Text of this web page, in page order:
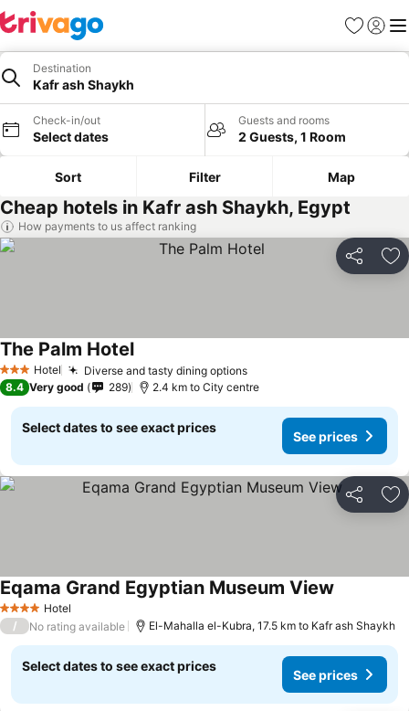
Favorites
Sign in
Destination
Kafr ash Shaykh
Check-in/out
Select dates
Guests and rooms
2 Guests, 1 Room
Sort Filter Map
Cheap hotels in Kafr ash Shaykh, Egypt
How payments to us affect ranking
Share
3 StarsHotel Diverse and tasty dining options
The Palm Hotel
8.4 Very good 289 2.4 km to City centre
Select dates to see exact prices
See prices
Share
4 Stars Hotel
Eqama Grand Egyptian Museum View
/ No rating available El-Mahalla el-Kubra, 17.5 km to Kafr ash Shaykh
Select dates to see exact prices
See prices